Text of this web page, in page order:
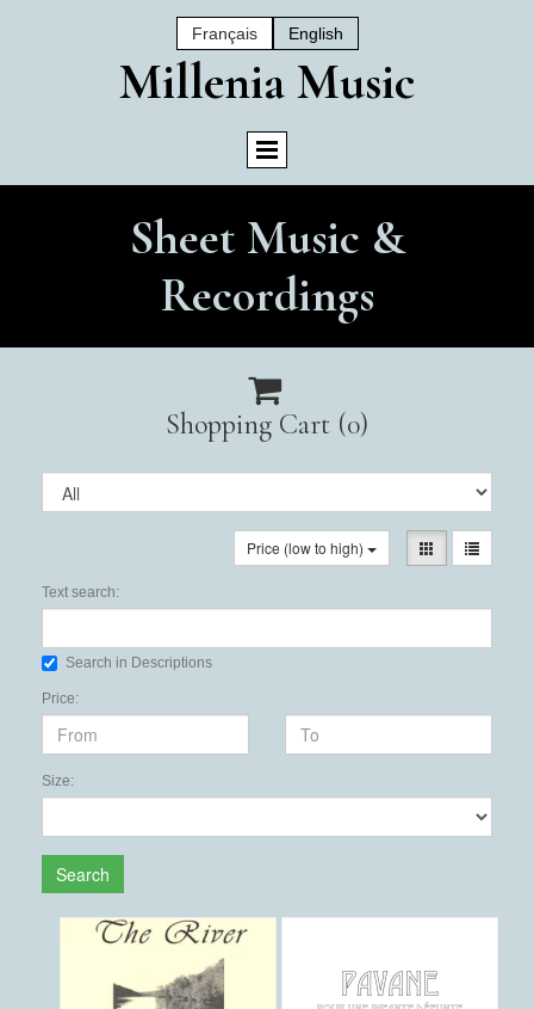
Français English
MilLenia Music
Sheet Music &
Recordings

Shopping Cart (0)
Price (low to high)
Text search:
Search in Descriptions
Price:
Size:
Search